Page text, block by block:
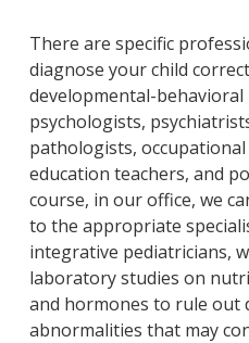
There are specific
diagnose your child
developmental-behavioral
psychologists,
pathologists,
education teachers, and
course, in our office, we
to the appropriate
integrative pediatricians,
laboratory studies on
and hormones to rule out
abnormalities that may